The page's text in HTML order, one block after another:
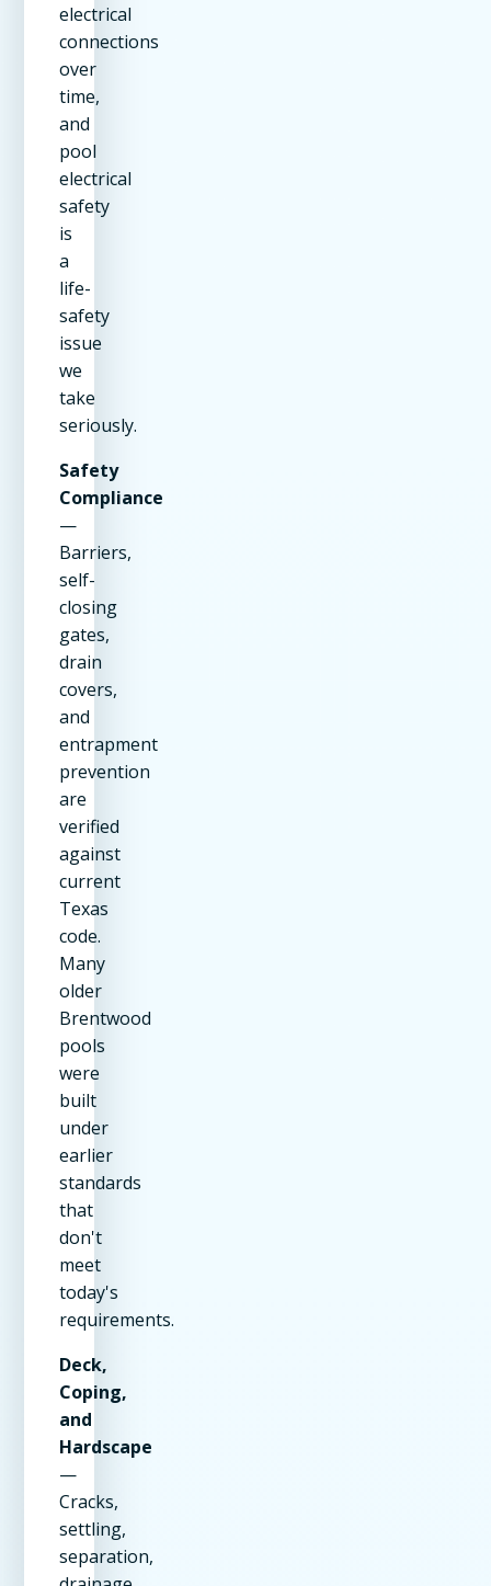
electrical
connections
over
time,
and
pool
electrical
safety
is
a
life-
safety
issue
we
take
seriously.
Safety
Compliance
—
Barriers,
self-
closing
gates,
drain
covers,
and
entrapment
prevention
are
verified
against
current
Texas
code.
Many
older
Brentwood
pools
were
built
under
earlier
standards
that
don't
meet
today's
requirements.
Deck,
Coping,
and
Hardscape
—
Cracks,
settling,
separation,